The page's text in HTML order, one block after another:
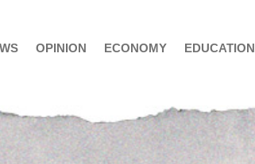
OPINION ECONOMY EDUCATION